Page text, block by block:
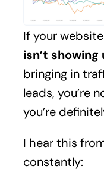
If your
isn’t showing
bringing in
leads, you’re
you’re
I hear this
constantly: